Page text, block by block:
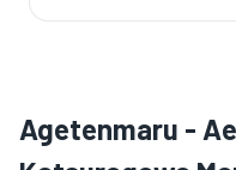
Agetenmaru -